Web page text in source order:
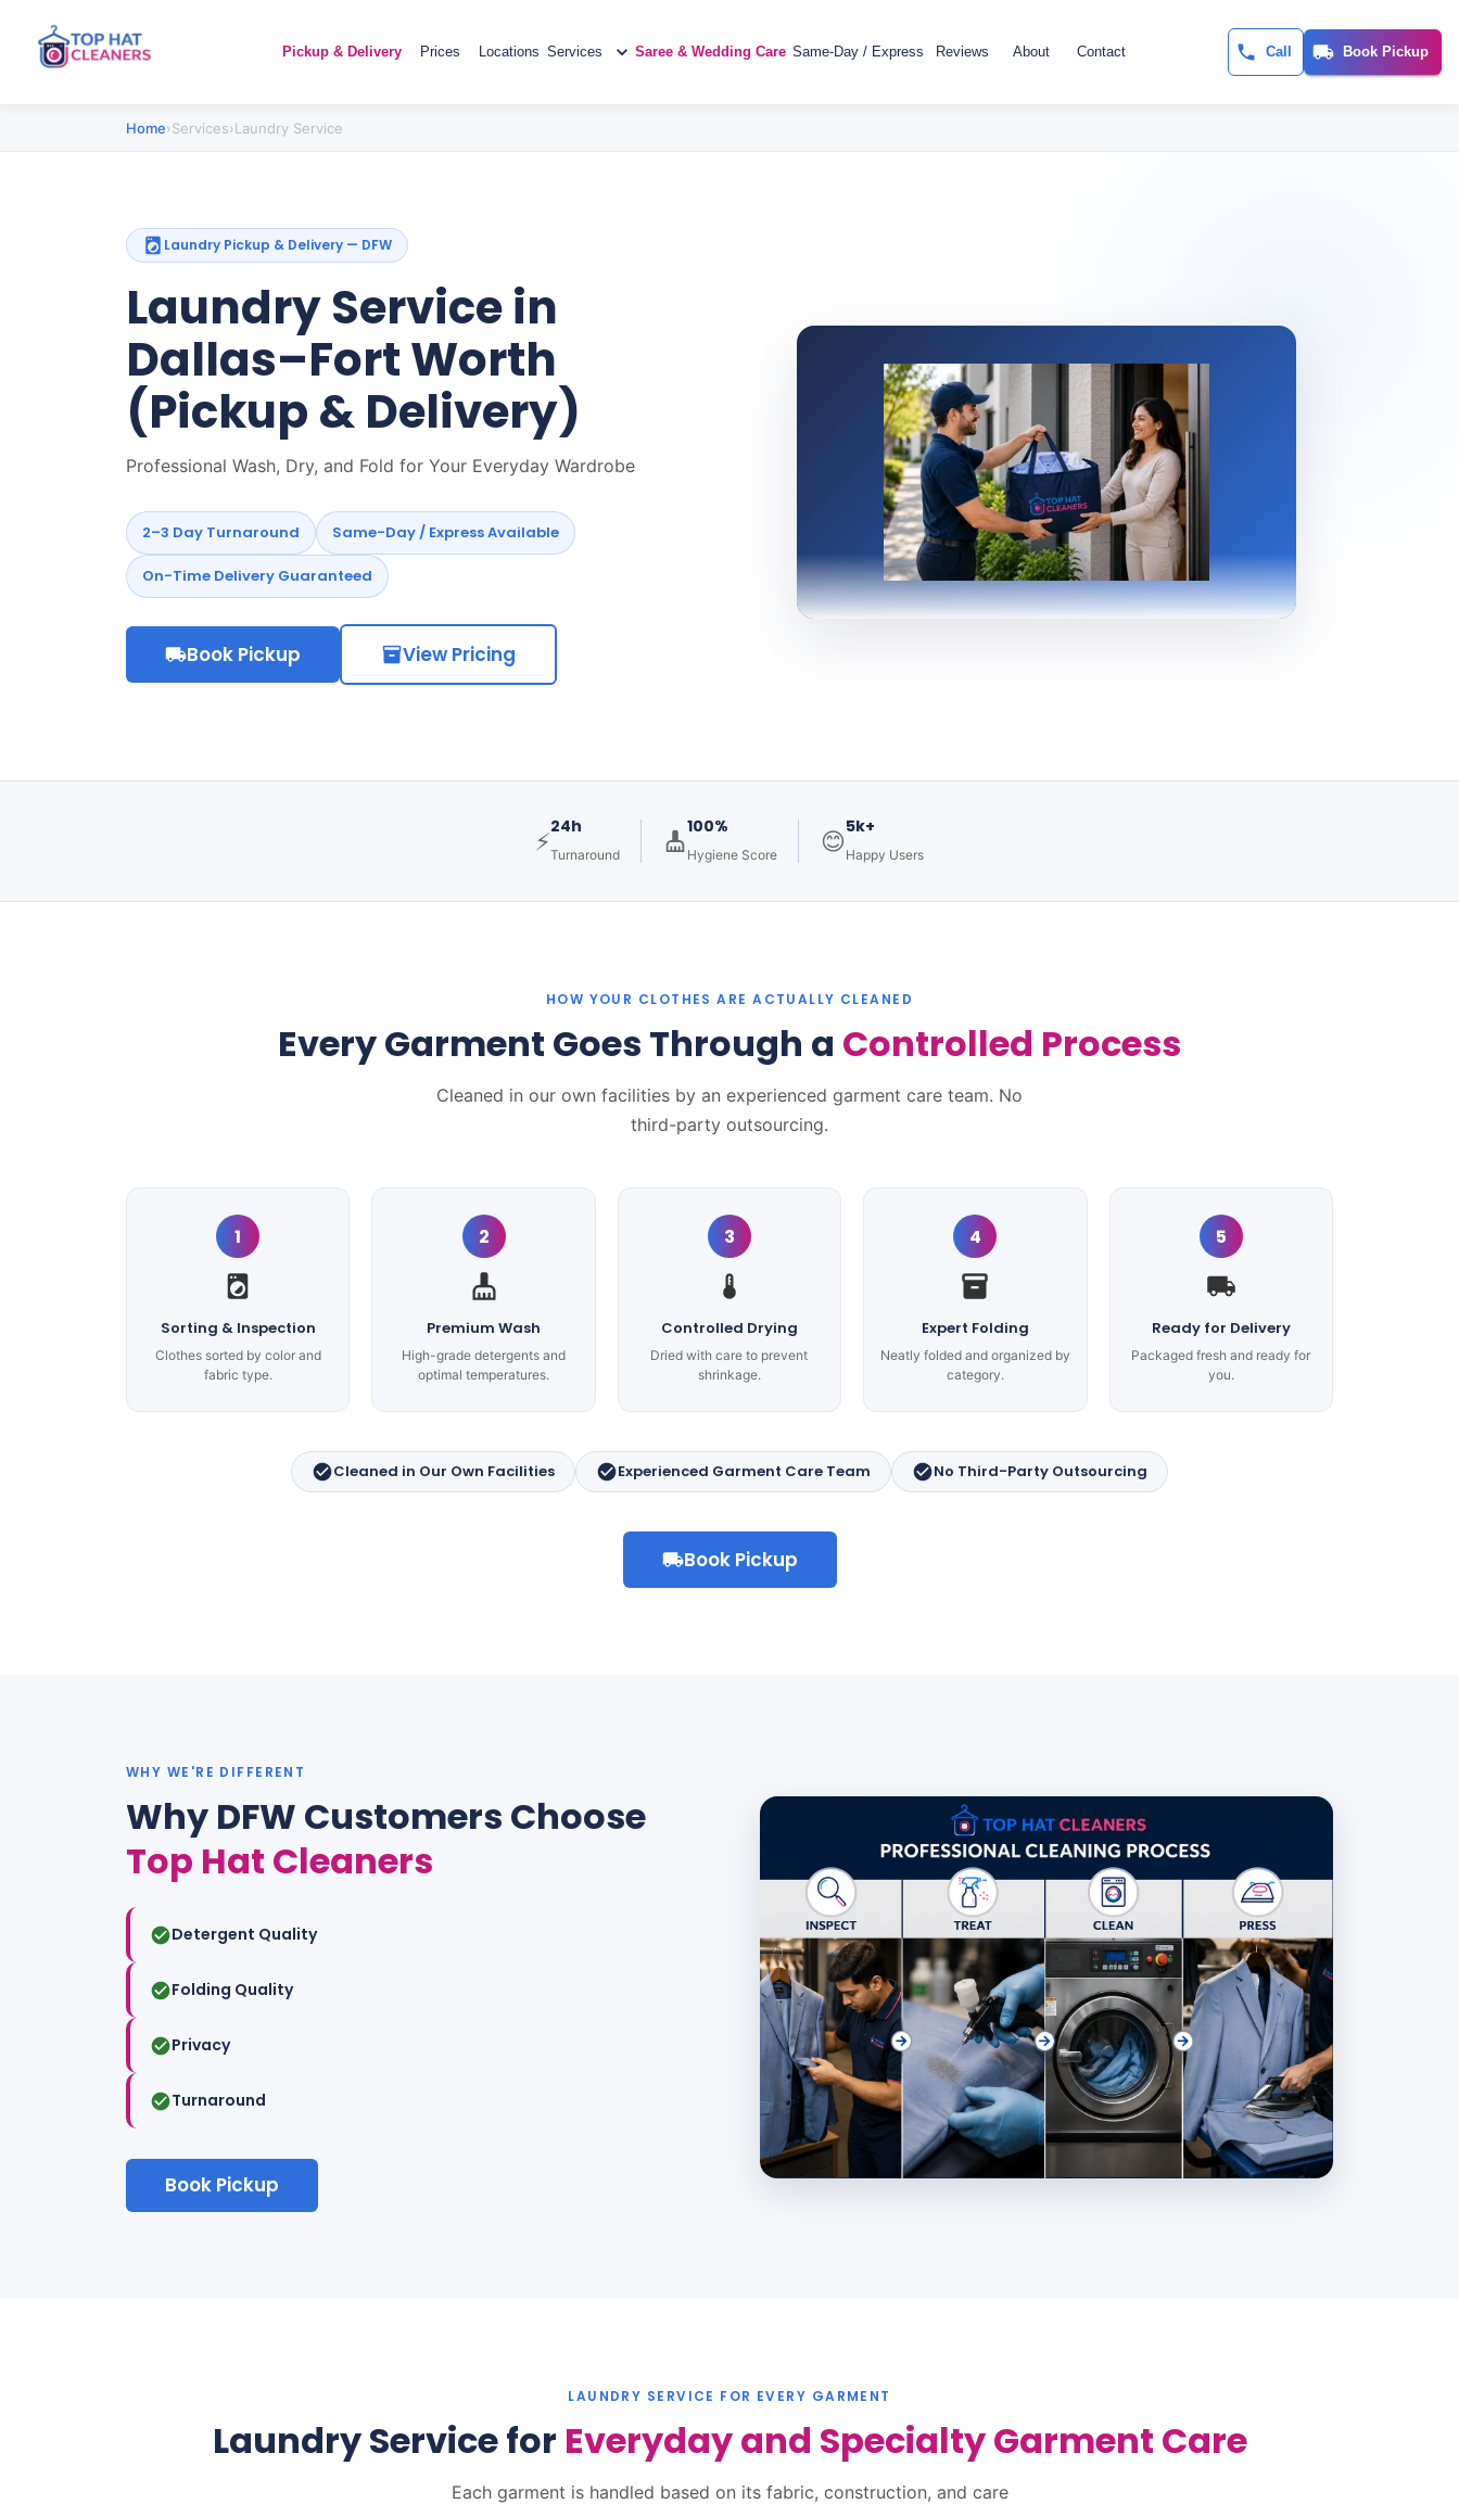
Pickup & Delivery Prices Locations Services Saree & Wedding Care Same-Day / Express Reviews About Contact Call Book Pickup
Home›Services›Laundry Service
Laundry Pickup & Delivery — DFW
Laundry Service in
Dallas–Fort Worth
(Pickup & Delivery)
Professional Wash, Dry, and Fold for Your Everyday Wardrobe
2–3 Day Turnaround Same-Day / Express Available
On-Time Delivery Guaranteed
Book Pickup View Pricing
⚡
24h
Turnaround
100%
Hygiene Score 😊
5k+
Happy Users
HOW YOUR CLOTHES ARE ACTUALLY CLEANED
Every Garment Goes Through a Controlled Process
Cleaned in our own facilities by an experienced garment care team. No
third-party outsourcing.
1
Sorting & Inspection
Clothes sorted by color and
fabric type.
2
Premium Wash
High-grade detergents and
optimal temperatures.
3
Controlled Drying
Dried with care to prevent
shrinkage.
4
Expert Folding
Neatly folded and organized by
category.
5
Ready for Delivery
Packaged fresh and ready for
you.
Cleaned in Our Own Facilities Experienced Garment Care Team No Third-Party Outsourcing
Book Pickup
WHY WE'RE DIFFERENT
Why DFW Customers Choose
Top Hat Cleaners
Detergent Quality
Folding Quality
Privacy
Turnaround
Book Pickup
LAUNDRY SERVICE FOR EVERY GARMENT
Laundry Servicefor Everyday and Specialty Garment Care
Each garment is handled based on its fabric, construction, and care